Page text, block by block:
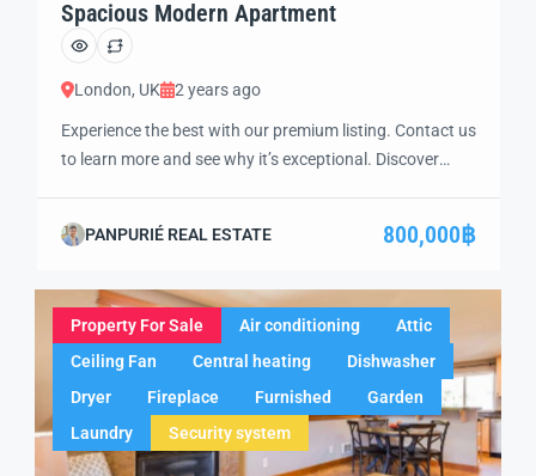
Spacious Modern Apartment
London, UK 2 years ago
Experience the best with our premium listing. Contact us
to learn more and see why it’s exceptional. Discover
guide you through the next steps to secure your ideal
PANPURIÉ REAL ESTATE 800,000฿
Property For Sale Air conditioning
Attic
Ceiling Fan
Central heating
Dishwasher
Dryer
Fireplace Furnished
Garden
Laundry
Security system